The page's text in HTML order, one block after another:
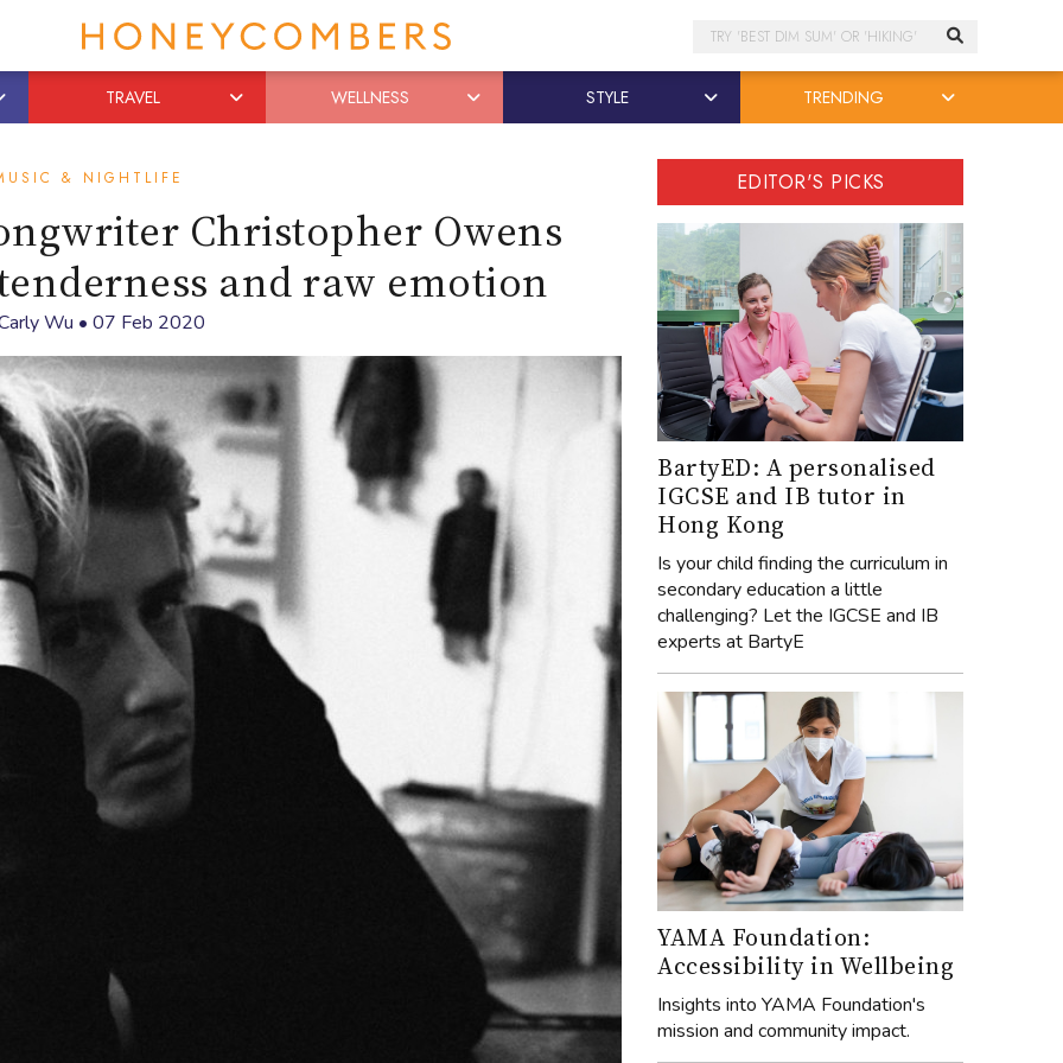
Search
TRAVEL WELLNESS STYLE TRENDING
& NIGHTLIFE
Christopher Owens
and raw emotion
Wu • 07 Feb 2020
EDITOR'S PICKS
BartyED: A personalised
IGCSE and IB tutor in
Hong Kong
Is your child finding the curriculum in
secondary education a little
challenging? Let the IGCSE and IB
experts at BartyE
YAMA Foundation:
Accessibility in Wellbeing
Insights into YAMA Foundation's
mission and community impact.